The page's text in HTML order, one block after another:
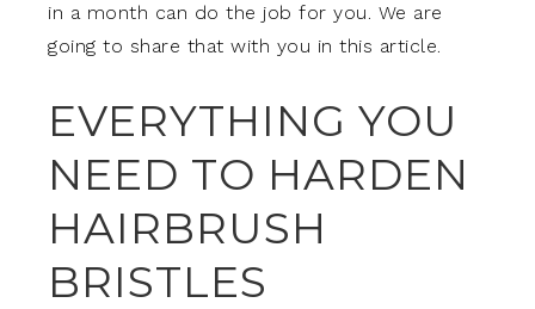
in a month can do the job for you. We are
going to share that with you in this article.
EVERYTHING YOU
NEED TO HARDEN
HAIRBRUSH
BRISTLES